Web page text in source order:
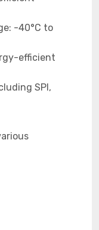
-40°C to
efficient
SPI,